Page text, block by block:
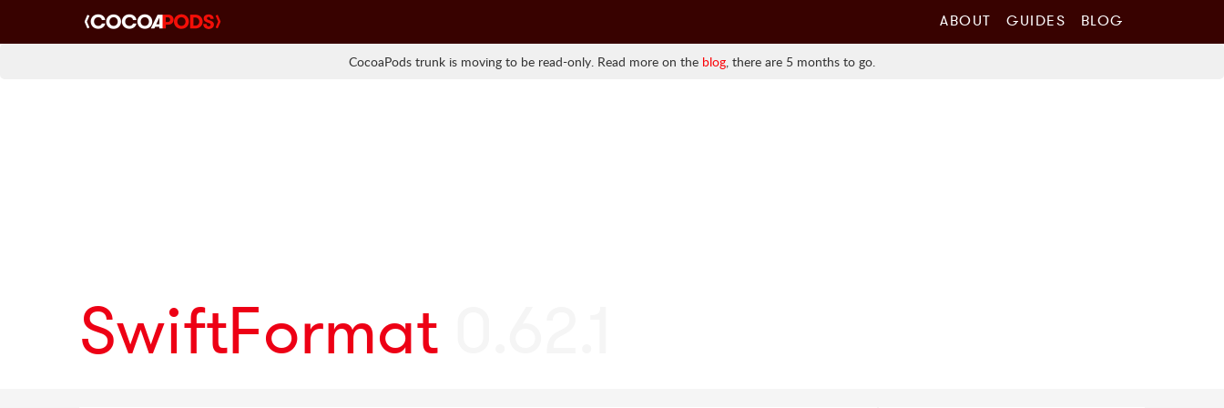
ABOUT GUIDES BLOG
CocoaPods trunk is moving to be read-only. Read more on the blog, there are 5 months to go.
SwiftFormat